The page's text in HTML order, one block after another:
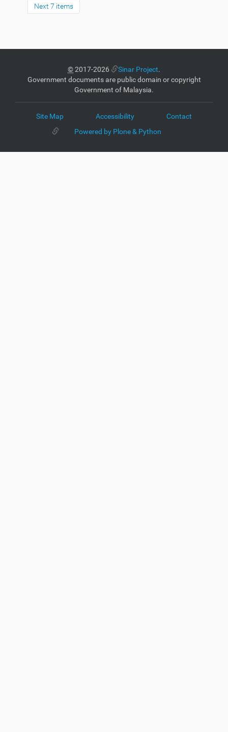
Next 7 items
©2017-2026 Sinar Project.
Government documents are public domain or copyright
Government of Malaysia.
Site Map Accessibility
Contact
Powered by Plone & Python